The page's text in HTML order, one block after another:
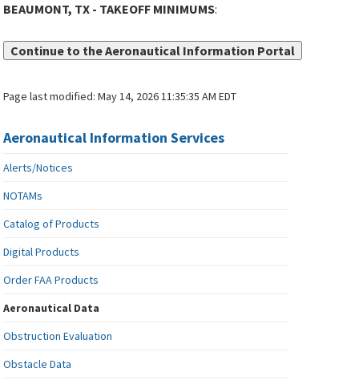
BEAUMONT, TX - TAKEOFF MINIMUMS:
Continue to the Aeronautical Information Portal
Page last modified:May 14, 2026 11:35:35 AM EDT
Aeronautical Information Services
Alerts/Notices
NOTAMs
Catalog of Products
Digital Products
Order FAA Products
Aeronautical Data
Obstruction Evaluation
Obstacle Data